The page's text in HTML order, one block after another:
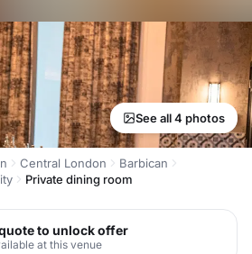
See all 4 photos
Central London
Barbican
Private dining room
to unlock offer
at this venue